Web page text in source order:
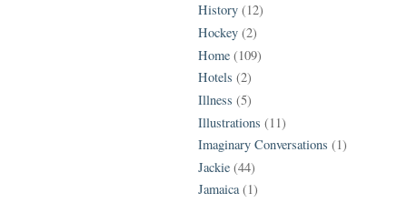
History (12)
Hockey (2)
Home (109)
Hotels (2)
Illness (5)
Illustrations (11)
Imaginary Conversations (1)
Jackie (44)
Jamaica (1)